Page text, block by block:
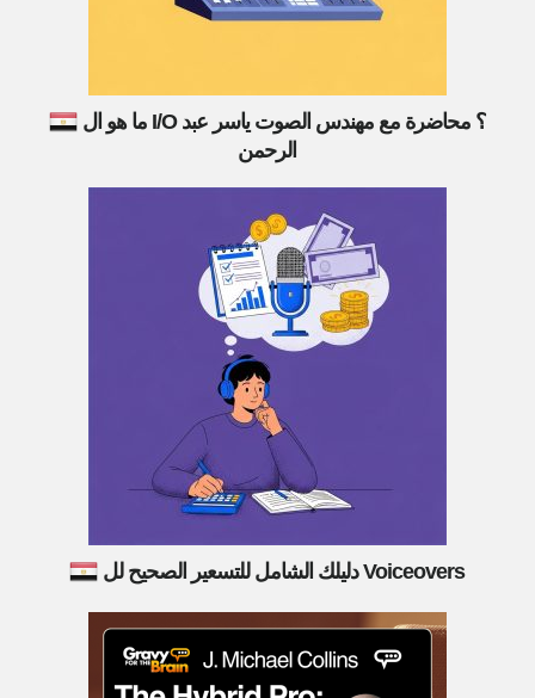
ما هو ال I/O ؟ محاضرة مع مهندس الصوت ياسر عبد
الرحمن
دليلك الشامل للتسعير الصحيح لل Voiceovers